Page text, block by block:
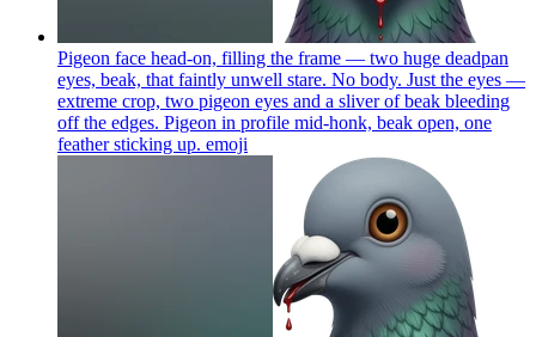
Pigeon face head-on, filling the frame — two huge deadpan
eyes, beak, that faintly unwell stare. No body. Just the eyes —
extreme crop, two pigeon eyes and a sliver of beak bleeding
off the edges. Pigeon in profile mid-honk, beak open, one
feather sticking up. emoji